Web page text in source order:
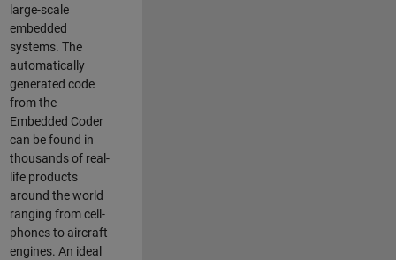
large-scale
embedded
systems. The
automatically
generated code
from the
Embedded Coder
can be found in
thousands of real-
life products
around the world
ranging from cell-
phones to aircraft
engines. An ideal